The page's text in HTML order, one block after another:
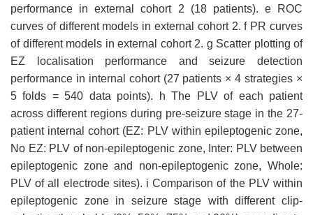
performance in external cohort 2 (18 patients). e ROC
curves of different models in external cohort 2. f PR curves
of different models in external cohort 2. g Scatter plotting of
EZ localisation performance and seizure detection
performance in internal cohort (27 patients × 4 strategies ×
5 folds = 540 data points). h The PLV of each patient
across different regions during pre-seizure stage in the 27-
patient internal cohort (EZ: PLV within epileptogenic zone,
No EZ: PLV of non-epileptogenic zone, Inter: PLV between
epileptogenic zone and non-epileptogenic zone, Whole:
PLV of all electrode sites). i Comparison of the PLV within
epileptogenic zone in seizure stage with different clip-